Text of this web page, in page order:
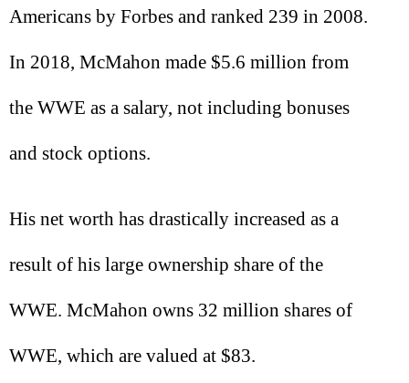
Americans by Forbes and ranked 239 in 2008.
In 2018, McMahon made $5.6 million from
the WWE as a salary, not including bonuses
and stock options.
His net worth has drastically increased as a
result of his large ownership share of the
WWE. McMahon owns 32 million shares of
WWE, which are valued at $83.